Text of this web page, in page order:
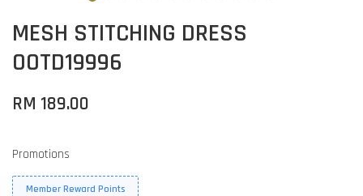
MESH STITCHING DRESS
OOTD19996
RM 189.00
Promotions
Member Reward Points